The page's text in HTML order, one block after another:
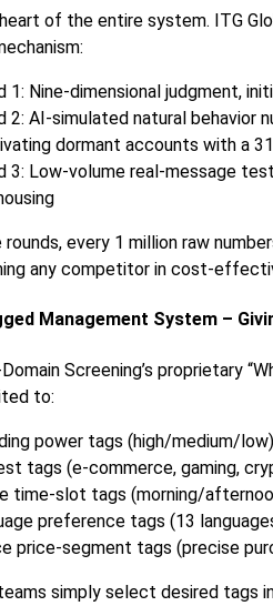
of the entire system. ITG
1: Nine-dimensional judgment,
2: AI-simulated natural behavior
dormant accounts with a
3: Low-volume real-message
every 1 million raw
any competitor in cost-
Management System –
Screening’s proprietary
to:
power tags (high/medium/low)
tags (e-commerce, gaming,
time-slot tags (morning/
preference tags (13
price-segment tags (precise
simply select desired tags